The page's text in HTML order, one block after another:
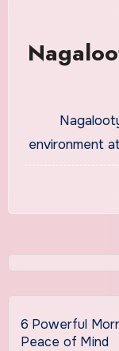
environment
6 Powerful
Peace of Mind